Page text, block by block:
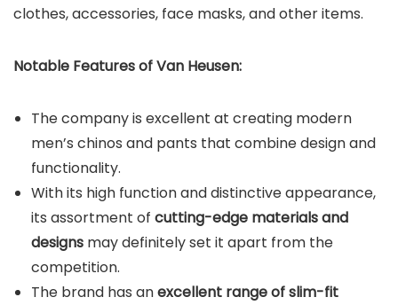
clothes, accessories, face masks, and other items.
Notable Features of Van Heusen:
The company is excellent at creating modern
men’s chinos and pants that combine design and
functionality.
With its high function and distinctive appearance,
its assortment of cutting-edge materials and
designs may definitely set it apart from the
competition.
The brand has anexcellent range of slim-fit